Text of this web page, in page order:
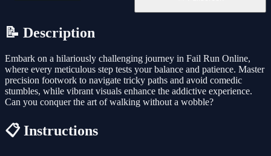
📝 Description
Embark on a hilariously challenging journey in Fail Run Online,
where every meticulous step tests your balance and patience. Master
precision footwork to navigate tricky paths and avoid comedic
stumbles, while vibrant visuals enhance the addictive experience.
Can you conquer the art of walking without a wobble?
📋 Instructions